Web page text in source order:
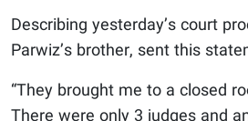
Describing yesterday’s court
Parwiz’s brother, sent this
“They brought me to a closed